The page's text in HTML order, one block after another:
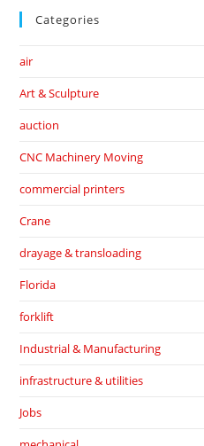
Categories
air
Art & Sculpture
auction
CNC Machinery Moving
commercial printers
Crane
drayage & transloading
Florida
forklift
Industrial & Manufacturing
infrastructure & utilities
Jobs